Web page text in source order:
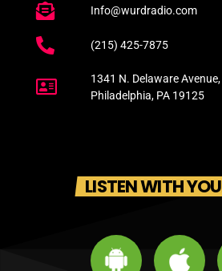
Info@wurdradio.com
(215) 425-7875
1341 N. Delaware
Philadelphia, PA 19125
LISTEN WITH